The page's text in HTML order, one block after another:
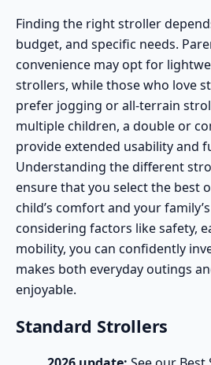
Finding the right stroller
budget, and specific needs.
convenience may opt for
strollers, while those who love
prefer jogging orall-terrain
multiple children, a double or
provide extended usability and
Understanding the different
ensure that you select the best
child’s comfort and your
considering factors likesafety,
mobility, you can confidently
makes both everyday outings
enjoyable.
Standard Strollers